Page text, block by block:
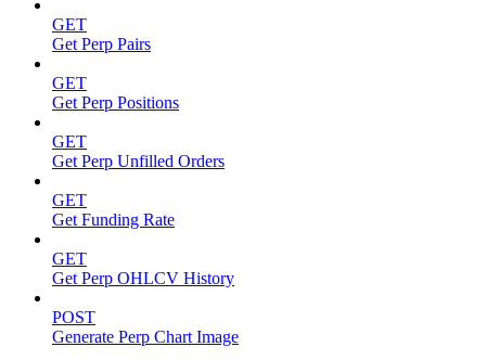
GET
Get Perp Pairs
GET
Get Perp Positions
GET
Get Perp Unfilled Orders
GET
Get Funding Rate
GET
Get Perp OHLCV History
POST
Generate Perp Chart Image